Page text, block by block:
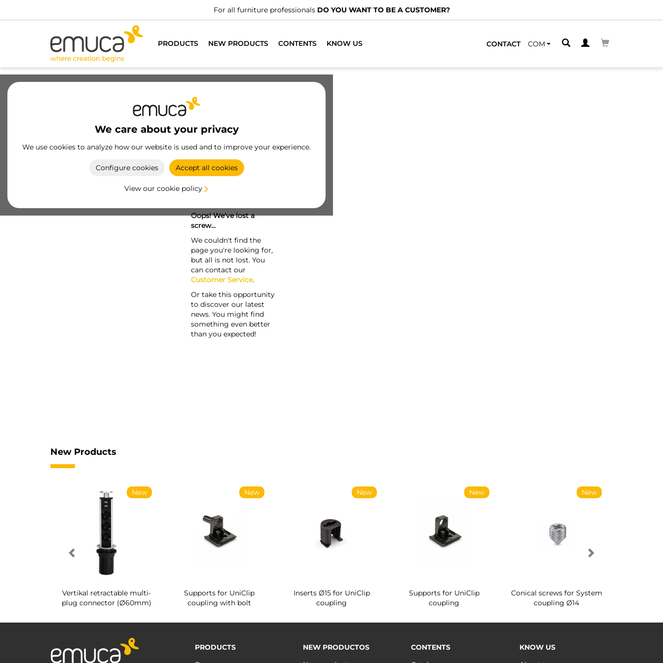
For all furniture professionals DO YOU WANT TO BE A CUSTOMER?
PRODUCTS NEW PRODUCTS CONTENTS KNOW US CONTACT COM
We care about your privacy
We use cookies to analyze how our website is used and to improve your experience.
Configure cookies Accept all cookies
View our cookie policy
Oops! We've lost a
screw...
We couldn't find the
page you're looking for,
but all is not lost. You
can contact our
Customer Service.
Or take this opportunity
to discover our latest
news. You might find
something even better
than you expected!
New Products
New
Vertikal retractable multi-
plug connector (Ø60mm)
New
Supports for UniClip
coupling with bolt
New
Inserts Ø15 for UniClip
coupling
New
Supports for UniClip
coupling
New
Conical screws for System
coupling Ø14
PRODUCTS
NEW PRODUCTOS
CONTENTS
KNOW US